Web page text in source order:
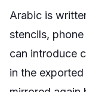
Arabic is
stencils,
can introduce
in the